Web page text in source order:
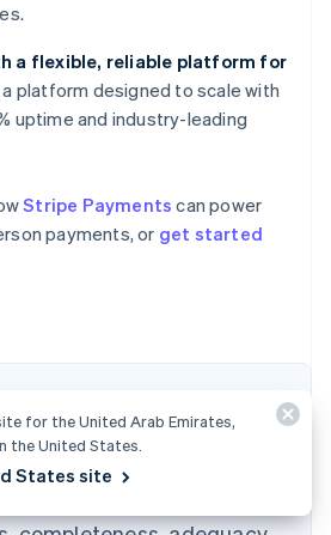
a flexible, reliable platform for
a platform designed to scale with
uptime and industry-leading
Stripe Payments can power
payments, or get started
purposes only and
as legal or tax
for the United Arab Emirates,
the United States.
States site